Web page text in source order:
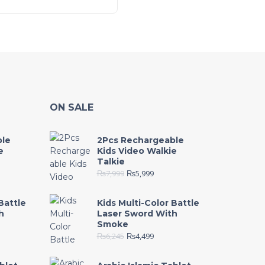
ON SALE
2Pcs Rechargeable
Kids Video Walkie
Talkie
₨7,999 ₨5,999
Kids Multi-Color Battle
Laser Sword With
Smoke
₨6,245 ₨4,499